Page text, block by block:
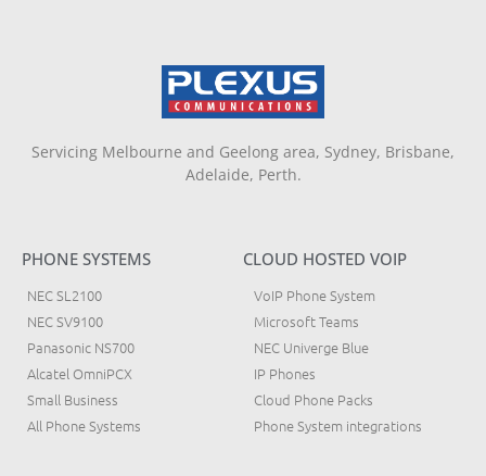
Servicing Melbourne and Geelong area, Sydney, Brisbane,
Adelaide, Perth.
PHONE SYSTEMS
NEC SL2100
NEC SV9100
Panasonic NS700
Alcatel OmniPCX
Small Business
All Phone Systems
CLOUD HOSTED VOIP
VoIP Phone System
Microsoft Teams
NEC Univerge Blue
IP Phones
Cloud Phone Packs
Phone System integrations